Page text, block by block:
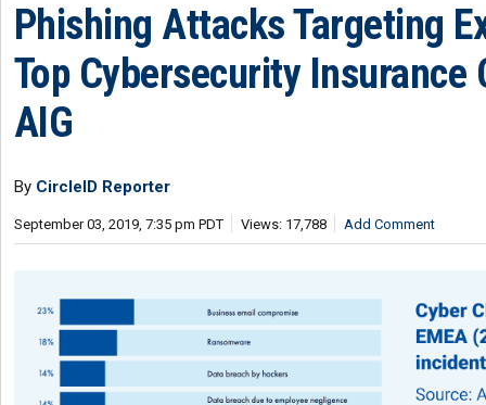
Phishing Attacks Targeting
Top Cybersecurity Insurance
AIG
By CircleID Reporter
September 03, 2019, 7:35 pm PDT Views: 17,788 Add Comment